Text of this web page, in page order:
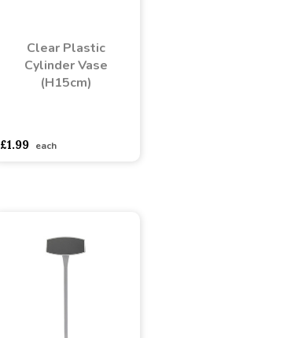
Clear Plastic
Cylinder Vase
(H15cm)
£1.99 each